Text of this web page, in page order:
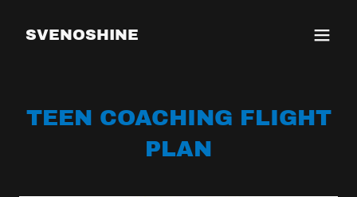
SVENOSHINE
TEEN COACHING FLIGHT
PLAN